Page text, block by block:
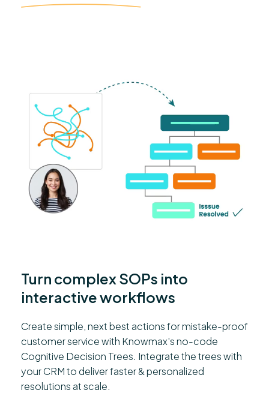
Turn complex SOPs into
interactive workflows
Create simple, next best actions for mistake-proof
customer service with Knowmax's no-code
Cognitive Decision Trees. Integrate the trees with
your CRM to deliver faster & personalized
resolutions at scale.